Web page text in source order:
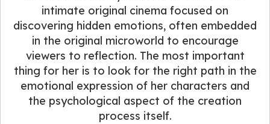
intimate original cinema focused on
discovering hidden emotions, often embedded
in the original microworld to encourage
viewers to reflection. The most important
thing for her is to look for the right path in the
emotional expression of her characters and
the psychological aspect of the creation
process itself.